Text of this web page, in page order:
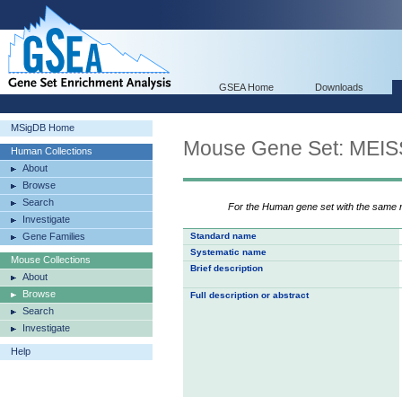
GSEA Home Downloads
MSigDB Home
Human Collections
About
Browse
Search
Investigate
Gene Families
Mouse Collections
About
Browse
Search
Investigate
Help
Mouse Gene Set:
For the Human gene set with the same
Standard name
Systematic name
Brief description
Full description or abstract